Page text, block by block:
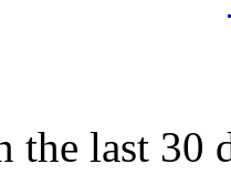
the last 30